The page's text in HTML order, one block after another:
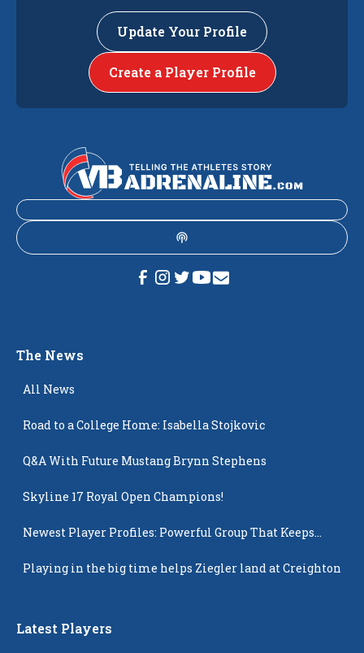
Update Your Profile
Create a Player Profile
The News
All News
Road to a College Home: Isabella Stojkovic
Q&A With Future Mustang Brynn Stephens
Skyline 17 Royal Open Champions!
Newest Player Profiles: Powerful Group That Keeps
Playing in the big time helps Ziegler land at Creighton
Latest Players